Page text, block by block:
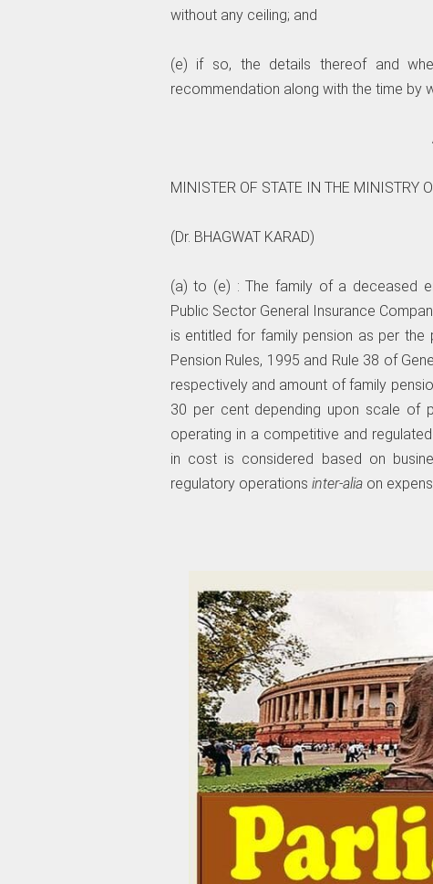
without any ceiling; and
(e) if so, the details thereof and
recommendation along with the time by
MINISTER OF STATE IN THE MINISTRY
(Dr. BHAGWAT KARAD)
(a) to (e) : The family of a deceased
Public Sector General Insurance
is entitled for family pension as per
Pension Rules, 1995 and Rule 38 of
respectively and amount of family
30 per cent depending upon scale of
operating in a competitive and
in cost is considered based on
regulatory operations inter-aliaon